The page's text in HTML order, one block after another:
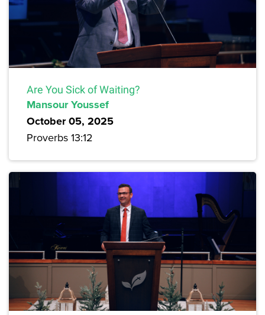
Are You Sick of Waiting?
Mansour Youssef
October 05, 2025
Proverbs 13:12